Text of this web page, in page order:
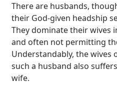
There are husbands,
their God-given headship
They dominate their wives
and often not permitting
Understandably, the wives
such a husband also
wife.